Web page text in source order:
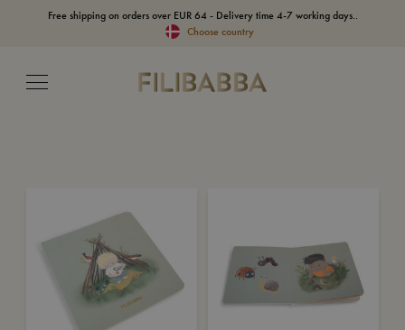
Free shipping on orders over EUR 64 - Delivery time 4-7 working days..
Choose country